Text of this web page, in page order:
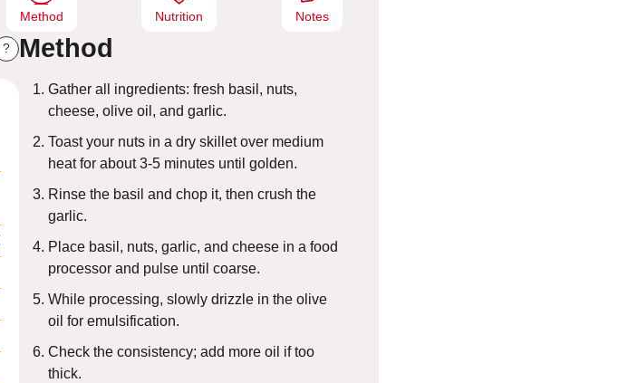
Method Nutrition Notes
? Method
Gather all ingredients: fresh basil, nuts,
cheese, olive oil, and garlic.
Toast your nuts in a dry skillet over medium
heat for about 3-5 minutes until golden.
Rinse the basil and chop it, then crush the
garlic.
Place basil, nuts, garlic, and cheese in a food
processor and pulse until coarse.
While processing, slowly drizzle in the olive
oil for emulsification.
Check the consistency; add more oil if too
thick.